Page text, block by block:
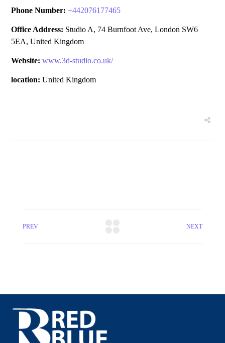
Phone Number:+442076177465
Office Address: Studio A, 74 Burnfoot Ave, London SW6
5EA, United Kingdom
Website: www.3d-studio.co.uk/
location: United Kingdom
PREV NEXT